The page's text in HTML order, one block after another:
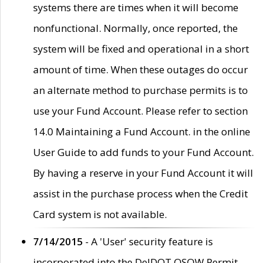
systems there are times when it will become
nonfunctional. Normally, once reported, the
system will be fixed and operational in a short
amount of time. When these outages do occur
an alternate method to purchase permits is to
use your Fund Account. Please refer to section
14.0 Maintaining a Fund Account. in the online
User Guide to add funds to your Fund Account.
By having a reserve in your Fund Account it will
assist in the purchase process when the Credit
Card system is not available.
7/14/2015 - A 'User' security feature is